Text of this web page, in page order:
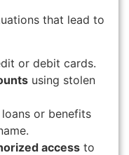
that lead to
or debit cards.
using stolen
or benefits
access to